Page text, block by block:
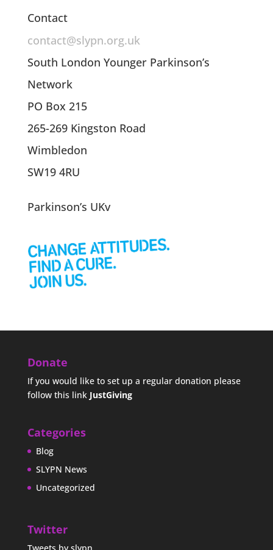
Contact
contact@slypn.org.uk
South London Younger Parkinson’s
Network
PO Box 215
265-269 Kingston Road
Wimbledon
SW19 4RU
Parkinson’s UKv
Donate
If you would like to set up a regular donation please
follow this link JustGiving
Categories
Blog
SLYPN News
Uncategorized
Twitter